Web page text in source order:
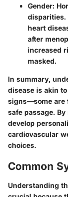
Gender:
disparities.
heart
after
increased
masked.
In summary,
disease is akin
signs—some are
safe passage.
develop
cardiovascular
choices.
Common
Understanding